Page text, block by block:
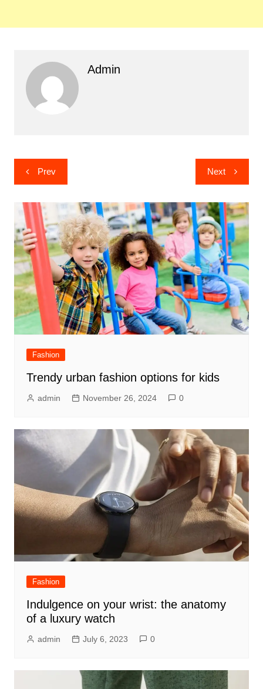
Admin
Post
navigation
Prev Next
Fashion
Trendy urban fashion options for kids
admin November 26, 2024 0
Fashion
Indulgence on your wrist: the anatomy
of a luxury watch
admin July 6, 2023 0